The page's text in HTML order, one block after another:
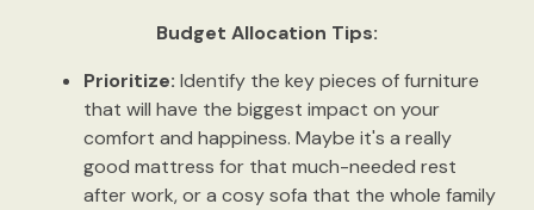
Budget Allocation Tips:
Prioritize: Identify the key pieces of furniture
that will have the biggest impact on your
comfort and happiness. Maybe it's a really
good mattress for that much-needed rest
after work, or a cosy sofa that the whole family